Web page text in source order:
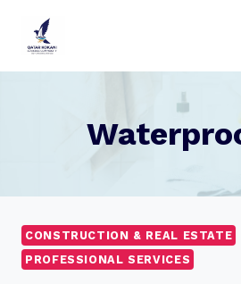
CONSTRUCTION & REAL ESTATE
PROFESSIONAL SERVICES